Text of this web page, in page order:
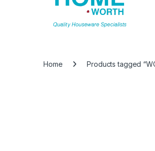
Home Products tagged